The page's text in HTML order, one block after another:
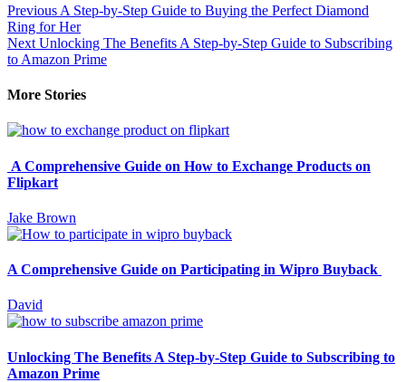
Continue
Reading
Previous A Step-by-Step Guide to Buying the Perfect Diamond
Ring for Her
Next Unlocking The Benefits A Step-by-Step Guide to Subscribing
to Amazon Prime
More Stories
A Comprehensive Guide on How to Exchange Products on
Flipkart
Jake Brown
A Comprehensive Guide on Participating in Wipro Buyback
David
Unlocking The Benefits A Step-by-Step Guide to Subscribing to
Amazon Prime